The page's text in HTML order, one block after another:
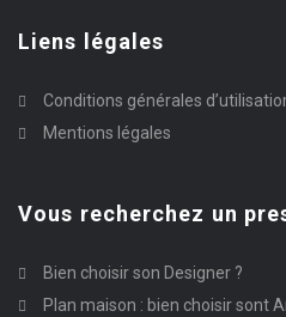
Liens légales
Conditions générales
Mentions légales
Vous recherchez un
Bien choisir son Designer ?
Plan maison : bien choisir sont